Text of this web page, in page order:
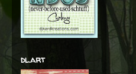
dl.art